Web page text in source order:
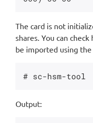
The card is not
shares. You can
be imported using
Output: